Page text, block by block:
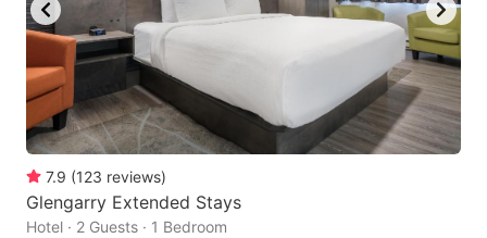
7.9 (123 reviews)
Glengarry Extended Stays
Hotel · 2 Guests · 1 Bedroom